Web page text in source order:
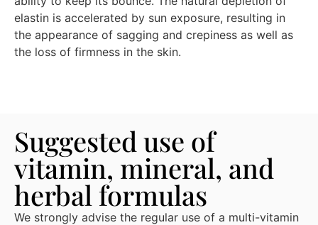
elastin is accelerated by sun exposure, resulting in
the appearance of sagging and crepiness as well as
the loss of firmness in the skin.
Suggested use of
vitamin, mineral, and
herbal formulas
We strongly advise the regular use of a multi-vitamin